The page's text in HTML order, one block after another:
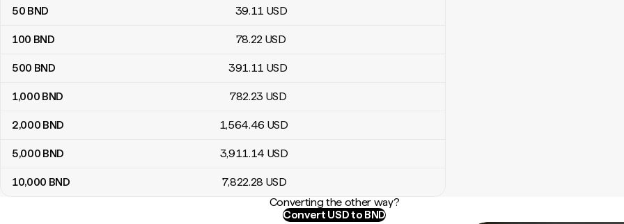
50 BND 39.11 USD
100 BND 78.22 USD
500 BND 391.11 USD
1,000 BND 782.23 USD
2,000 BND 1,564.46 USD
5,000 BND 3,911.14 USD
10,000 BND 7,822.28 USD
Converting the other way?
Convert USD to BND